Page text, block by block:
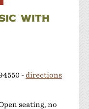
WITH
-directions
seating, no